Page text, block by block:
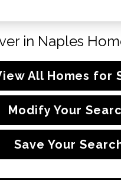
in Naples
All Homes for
Modify Your
Save Your